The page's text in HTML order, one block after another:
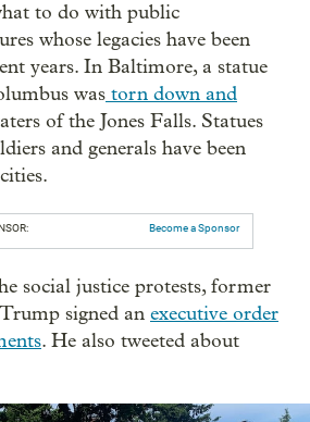
to do with public
whose legacies have been
years. In Baltimore, a statue
was torn down and
of the Jones Falls. Statues
and generals have been
Become a Sponsor
social justice protests, former
signed an executive order
. He also tweeted about